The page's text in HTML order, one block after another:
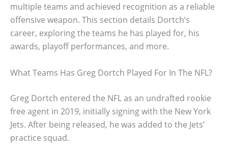
multiple teams and achieved recognition as a reliable
offensive weapon. This section details Dortch’s
career, exploring the teams he has played for, his
awards, playoff performances, and more.
What Teams Has Greg Dortch Played For In The NFL?
Greg Dortch entered the NFL as an undrafted rookie
free agent in 2019, initially signing with the New York
Jets. After being released, he was added to the Jets’
practice squad.